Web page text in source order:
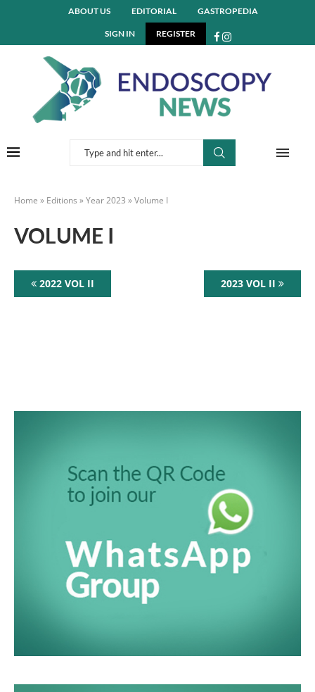
ABOUT US EDITORIAL GASTROPEDIA
SIGN IN REGISTER
Home » Editions »Year 2023 »Volume I
VOLUME I
2022 VOL II 2023 VOL II